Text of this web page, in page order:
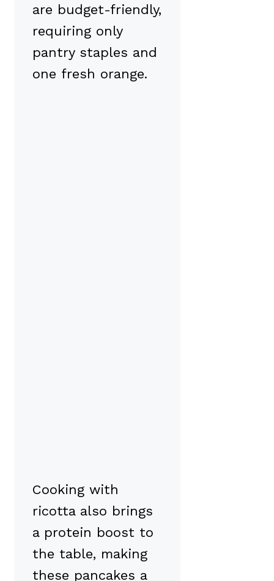
are budget-friendly,
requiring only
pantry staples and
one fresh orange.
Cooking with
ricotta also brings
a protein boost to
the table, making
these pancakes a